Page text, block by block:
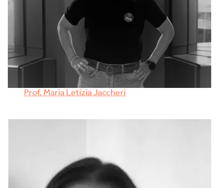
Prof. Maria Letizia Jaccheri